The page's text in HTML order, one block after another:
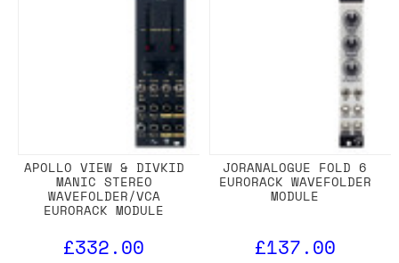
APOLLO VIEW & DIVKID
MANIC STEREO
WAVEFOLDER/VCA
EURORACK MODULE
£332.00
JORANALOGUE FOLD 6
EURORACK WAVEFOLDER
MODULE
£137.00